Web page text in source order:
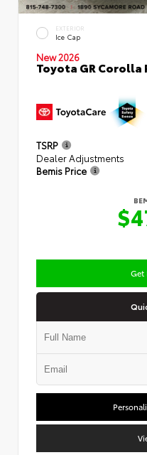
EXTERIOR
Ice Cap
New 2026
Toyota GR Corolla
TSRP
Dealer Adjustments
Bemis Price
Get